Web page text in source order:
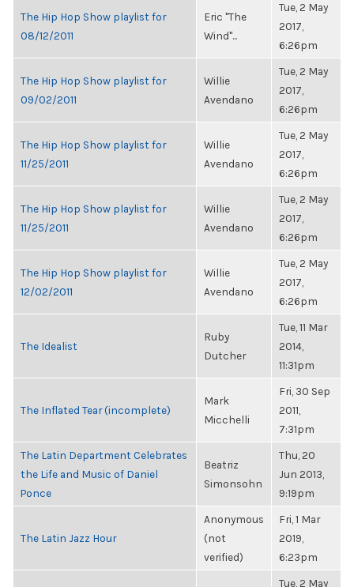
The Hip Hop Show playlist for
08/12/2011
Eric "The
Wind"...
Tue, 2 May
2017,
6:26pm
The Hip Hop Show playlist for
09/02/2011
Willie
Avendano
Tue, 2 May
2017,
6:26pm
The Hip Hop Show playlist for
11/25/2011
Willie
Avendano
Tue, 2 May
2017,
6:26pm
The Hip Hop Show playlist for
11/25/2011
Willie
Avendano
Tue, 2 May
2017,
6:26pm
The Hip Hop Show playlist for
12/02/2011
Willie
Avendano
Tue, 2 May
2017,
6:26pm
The Idealist
Ruby
Dutcher
Tue, 11 Mar
2014,
11:31pm
The Inflated Tear (incomplete)
Mark
Micchelli
Fri, 30 Sep
2011,
7:31pm
The Latin Department Celebrates
the Life and Music of Daniel
Ponce
Beatriz
Simonsohn
Thu, 20
Jun 2013,
9:19pm
The Latin Jazz Hour
Anonymous
(not
verified)
Fri, 1 Mar
2019,
6:23pm
Tue, 2 May